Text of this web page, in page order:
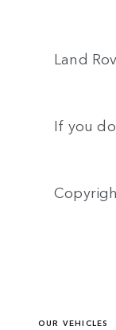
Land
If you
OUR VEHICLES